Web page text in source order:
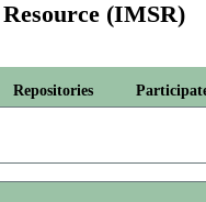
(IMSR)
Repositories